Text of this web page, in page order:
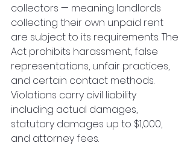
collectors — meaning landlords
collecting their own unpaid rent
are subject to its requirements. The
Act prohibits harassment, false
representations, unfair practices,
and certain contact methods.
Violations carry civil liability
including actual damages,
statutory damages up to $1,000,
and attorney fees.